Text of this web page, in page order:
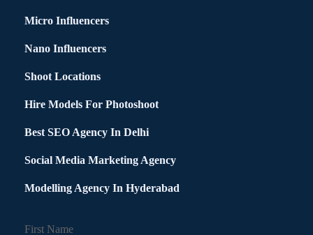
Micro Influencers
Nano Influencers
Shoot Locations
Hire Models For Photoshoot
Best SEO Agency In Delhi
Social Media Marketing Agency
Modelling Agency In Hyderabad
First Name